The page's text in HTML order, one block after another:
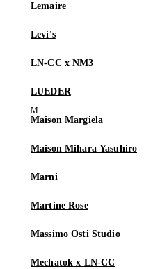
Lemaire
Levi's
LN-CC x NM3
LUEDER
Maison Margiela
Maison Mihara Yasuhiro
Marni
Martine Rose
Massimo Osti Studio
Mechatok x LN-CC